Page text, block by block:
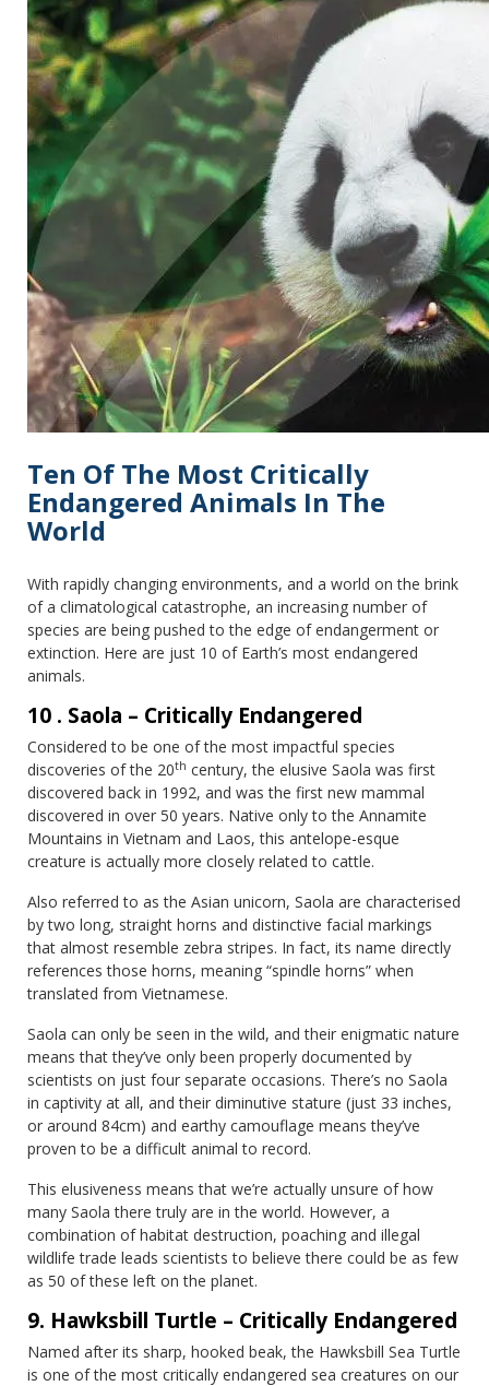
Ten Of The Most Critically
Endangered Animals In The
World
With rapidly changing environments, and a world on the brink
of a climatological catastrophe, an increasing number of
species are being pushed to the edge of endangerment or
extinction. Here are just 10 of Earth’s most endangered
animals.
10 . Saola – Critically Endangered
Considered to be one of the most impactful species
discoveries of the 20th century, the elusive Saola was first
discovered back in 1992, and was the first new mammal
discovered in over 50 years. Native only to the Annamite
Mountains in Vietnam and Laos, this antelope-esque
creature is actually more closely related to cattle.
Also referred to as the Asian unicorn, Saola are characterised
by two long, straight horns and distinctive facial markings
that almost resemble zebra stripes. In fact, its name directly
references those horns, meaning “spindle horns” when
translated from Vietnamese.
Saola can only be seen in the wild, and their enigmatic nature
means that they’ve only been properly documented by
scientists on just four separate occasions. There’s no Saola
in captivity at all, and their diminutive stature (just 33 inches,
or around 84cm) and earthy camouflage means they’ve
proven to be a difficult animal to record.
This elusiveness means that we’re actually unsure of how
many Saola there truly are in the world. However, a
combination of habitat destruction, poaching and illegal
wildlife trade leads scientists to believe there could be as few
as 50 of these left on the planet.
9. Hawksbill Turtle – Critically Endangered
Named after its sharp, hooked beak, the Hawksbill Sea Turtle
is one of the most critically endangered sea creatures on our